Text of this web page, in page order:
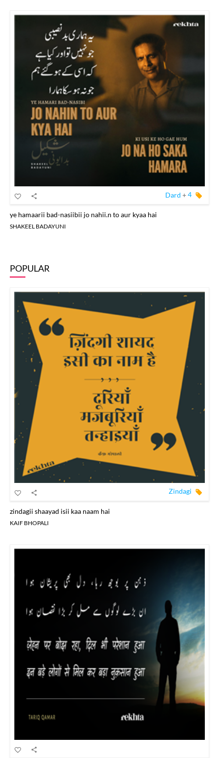
Dard +4
ye hamaarii bad-nasiibii jo nahii.n to aur kyaa hai
SHAKEEL BADAYUNI
POPULAR
Zindagi
zindagii shaayad isii kaa naam hai
KAIF BHOPALI